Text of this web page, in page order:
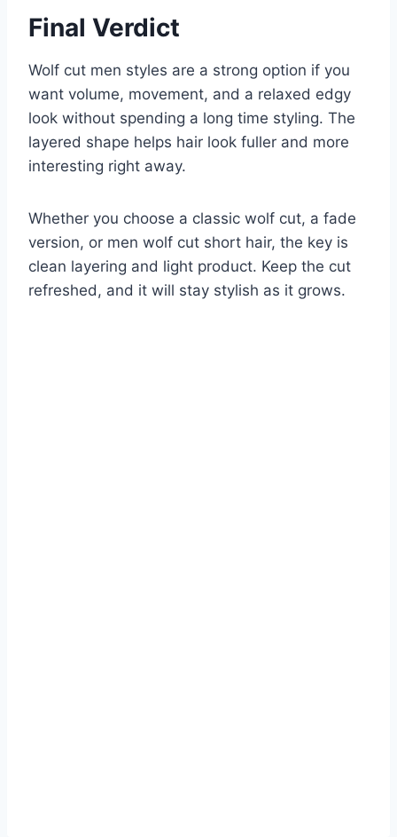
Final Verdict
Wolf cut men styles are a strong option if you
want volume, movement, and a relaxed edgy
look without spending a long time styling. The
layered shape helps hair look fuller and more
interesting right away.
Whether you choose a classic wolf cut, a fade
version, or men wolf cut short hair, the key is
clean layering and light product. Keep the cut
refreshed, and it will stay stylish as it grows.